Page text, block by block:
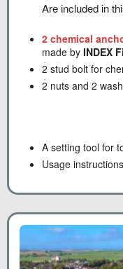
Are included in
2 chemical
made by INDEX
2 stud bolt for
2 nuts and 2
A setting tool for
Usage